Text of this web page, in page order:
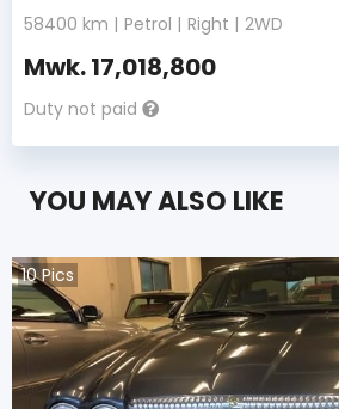
58400 km | Petrol | Right | 2WD
Mwk.17,018,800
Duty not paid
YOU MAY ALSO LIKE
10Pics